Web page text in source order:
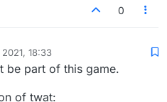
mentioned before, you are a troll,
intense for you, then I really
a softer option is.
state solution in scrabble, only
0
18:33
be part of this game.
of twat: